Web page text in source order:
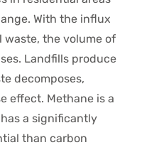
With the influx
the volume of
Landfills produce
decomposes,
effect. Methane is a
a significantly
than carbon